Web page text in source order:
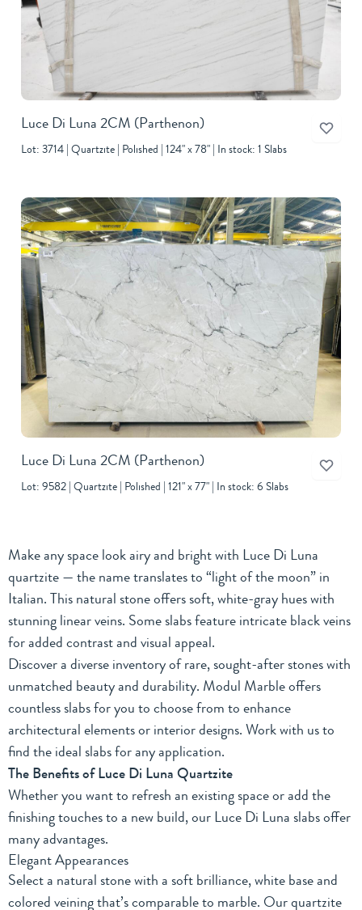
Luce Di Luna 2CM (Parthenon)
Lot: 3714 Quartzite Polished 124" x 78" In stock: 1 Slabs
Luce Di Luna 2CM (Parthenon)
Lot: 9582 Quartzite Polished 121" x 77" In stock: 6 Slabs
Make any space look airy and bright with Luce Di Luna
quartzite — the name translates to “light of the moon” in
Italian. This natural stone offers soft, white-gray hues with
stunning linear veins. Some slabs feature intricate black veins
for added contrast and visual appeal.
Discover a diverse inventory of rare, sought-after stones with
unmatched beauty and durability. Modul Marble offers
countless slabs for you to choose from to enhance
architectural elements or interior designs. Work with us to
find the ideal slabs for any application.
The Benefits of Luce Di Luna Quartzite
Whether you want to refresh an existing space or add the
finishing touches to a new build, our Luce Di Luna slabs offer
many advantages.
Elegant Appearances
Select a natural stone with a soft brilliance, white base and
colored veining that’s comparable to marble. Our quartzite